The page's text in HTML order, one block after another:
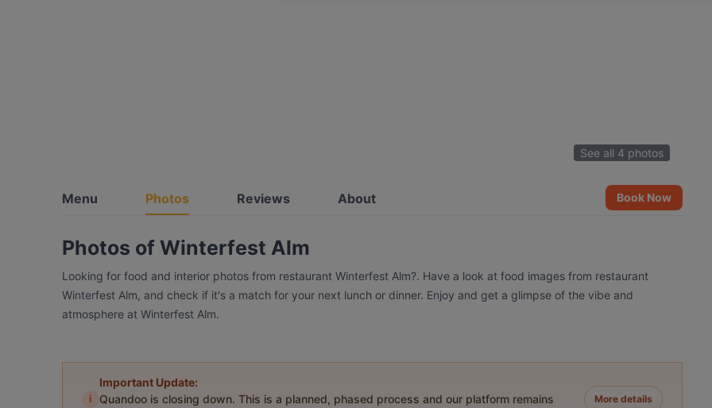
See all 4 photos
Menu Photos Reviews About Book Now
Photos of Winterfest Alm
Looking for food and interior photos from restaurant Winterfest Alm?. Have a look at food images from restaurant
Winterfest Alm, and check if it's a match for your next lunch or dinner. Enjoy and get a glimpse of the vibe and
atmosphere at Winterfest Alm.
i
Important Update:
Quandoo is closing down. This is a planned, phased process and our platform remains
More details